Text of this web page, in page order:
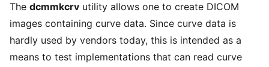
The dcmmkcrv utility allows one to create DICOM
images containing curve data. Since curve data is
hardly used by vendors today, this is intended as a
means to test implementations that can read curve